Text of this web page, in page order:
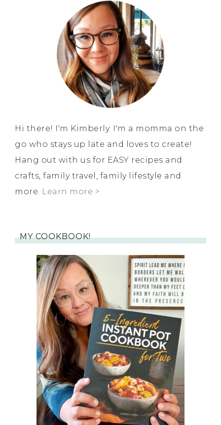
Hi there! I'm Kimberly. I'm a momma on the
go who stays up late and loves to create!
Hang out with us for EASY recipes and
crafts, family travel, family lifestyle and
more. Learn more >
MY COOKBOOK!